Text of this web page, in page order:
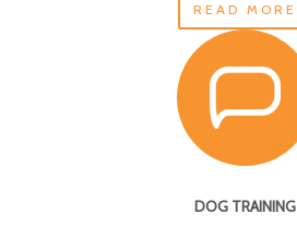
READ MORE
DOG TRAINING